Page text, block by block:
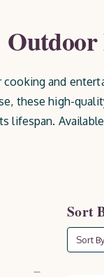
Outdoor
and
these high-
lifespan.
against
Sort
Sort